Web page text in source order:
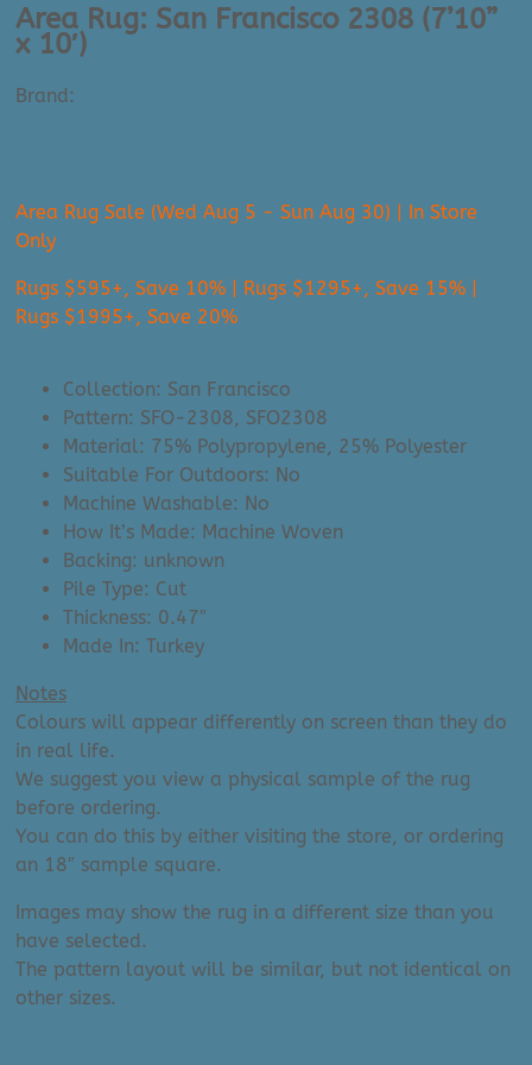
Area Rug: San Francisco 2308 (7’10”
x 10′)
Brand:
Area Rug Sale (Wed Aug 5 - Sun Aug 30) | In Store
Only
Rugs $595+, Save 10% | Rugs $1295+, Save 15% |
Rugs $1995+, Save 20%
Collection: San Francisco
Pattern: SFO-2308, SFO2308
Material: 75% Polypropylene, 25% Polyester
Suitable For Outdoors: No
Machine Washable: No
How It’s Made: Machine Woven
Backing: unknown
Pile Type: Cut
Thickness: 0.47″
Made In: Turkey
Notes
Colours will appear differently on screen than they do
in real life.
We suggest you view a physical sample of the rug
before ordering.
You can do this by either visiting the store, or ordering
an 18″ sample square.
Images may show the rug in a different size than you
have selected.
The pattern layout will be similar, but not identical on
other sizes.